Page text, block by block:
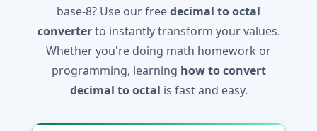
base-8? Use our freedecimal to octal
converterto instantly transform your values.
Whether you're doing math homework or
programming, learning how to convert
decimal to octal is fast and easy.